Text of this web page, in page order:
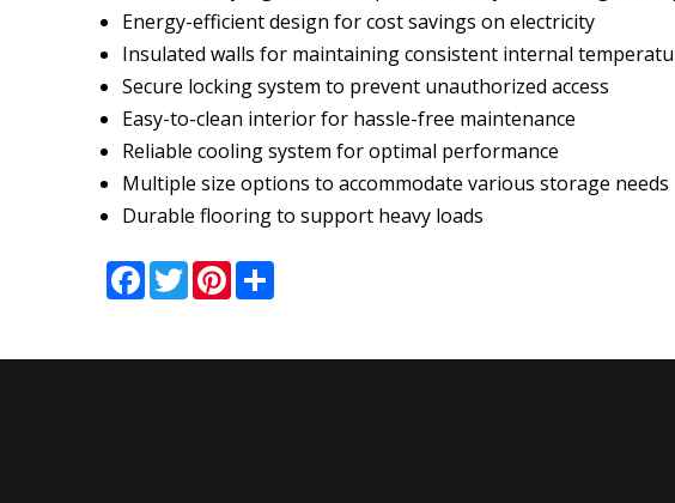
Energy-efficient design for cost savings on electricity
Insulated walls for maintaining consistent internal
Secure locking system to prevent unauthorized access
Easy-to-clean interior for hassle-free maintenance
Reliable cooling system for optimal performance
Multiple size options to accommodate various storage needs
Durable flooring to support heavy loads
Facebook
TwitterPinterest